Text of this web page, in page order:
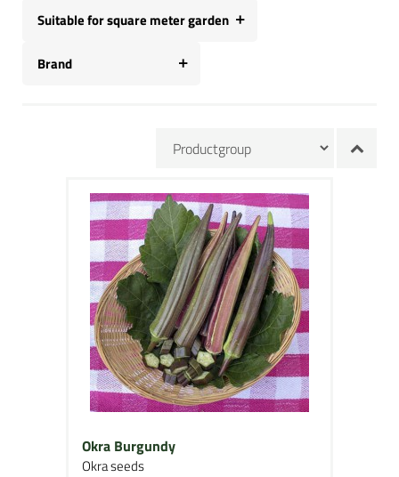
Suitable for square meter garden
Brand
Okra Burgundy
Okra seeds